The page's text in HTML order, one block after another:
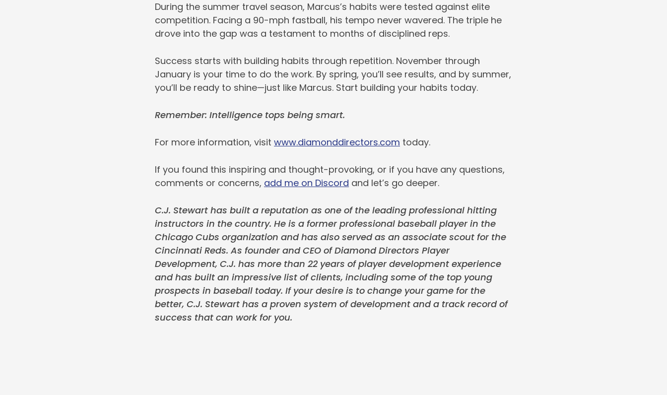
During the summer travel season, Marcus’s habits were tested against elite
competition. Facing a 90-mph fastball, his tempo never wavered. The triple he
drove into the gap was a testament to months of disciplined reps.
Success starts with building habits through repetition. November through
January is your time to do the work. By spring, you’ll see results, and by summer,
you’ll be ready to shine—just like Marcus. Start building your habits today.
Remember: Intelligence tops being smart.
For more information, visit www.diamonddirectors.com today.
If you found this inspiring and thought-provoking, or if you have any questions,
comments or concerns, add me on Discord and let’s go deeper.
C.J. Stewart has built a reputation as one of the leading professional hitting
instructors in the country. He is a former professional baseball player in the
Chicago Cubs organization and has also served as an associate scout for the
Cincinnati Reds. As founder and CEO of Diamond Directors Player
Development, C.J. has more than 22 years of player development experience
and has built an impressive list of clients, including some of the top young
prospects in baseball today. If your desire is to change your game for the
better, C.J. Stewart has a proven system of development and a track record of
success that can work for you.